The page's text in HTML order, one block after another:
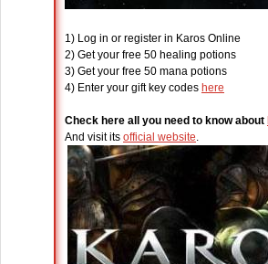
1) Log in or register in Karos Online
2) Get your free 50 healing potions
3) Get your free 50 mana potions
4) Enter your gift key codes here
Check here all you need to know about
And visit its official website.